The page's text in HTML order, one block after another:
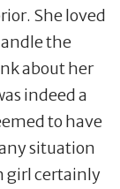
She loved
the
about her
indeed a
to have
situation
girl certainly